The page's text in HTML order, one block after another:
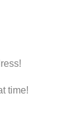
time!